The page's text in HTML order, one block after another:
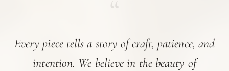
Every piece tells a story of craft, patience, and
intention. We believe in the beauty of